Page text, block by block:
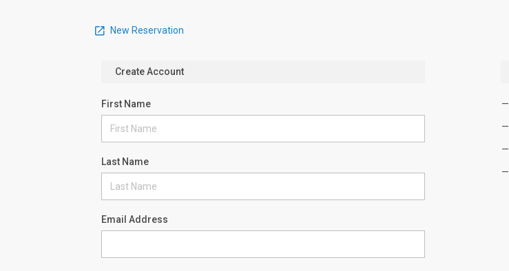
New Reservation
Create Account
First Name
Last Name
Email Address